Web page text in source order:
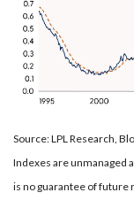
Source: LPL Research,
Indexes are unmanaged
is no guarantee of future